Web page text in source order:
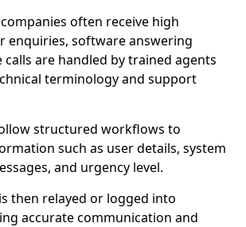
often receive high
enquiries, software answering
calls are handled by trained agents
terminology and support
structured workflows to
such as user details, system
and urgency level.
then relayed or logged into
accurate communication and